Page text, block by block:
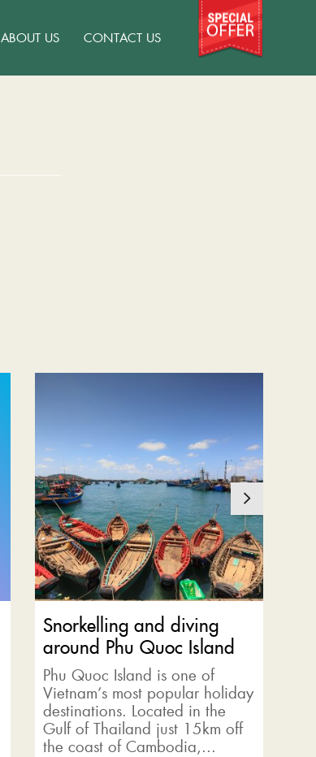
ABOUT US CONTACT US
Snorkelling and diving
around Phu Quoc Island
Phu Quoc Island is one of
Vietnam’s most popular holiday
destinations. Located in the
Gulf of Thailand just 15km off
the coast of Cambodia,...